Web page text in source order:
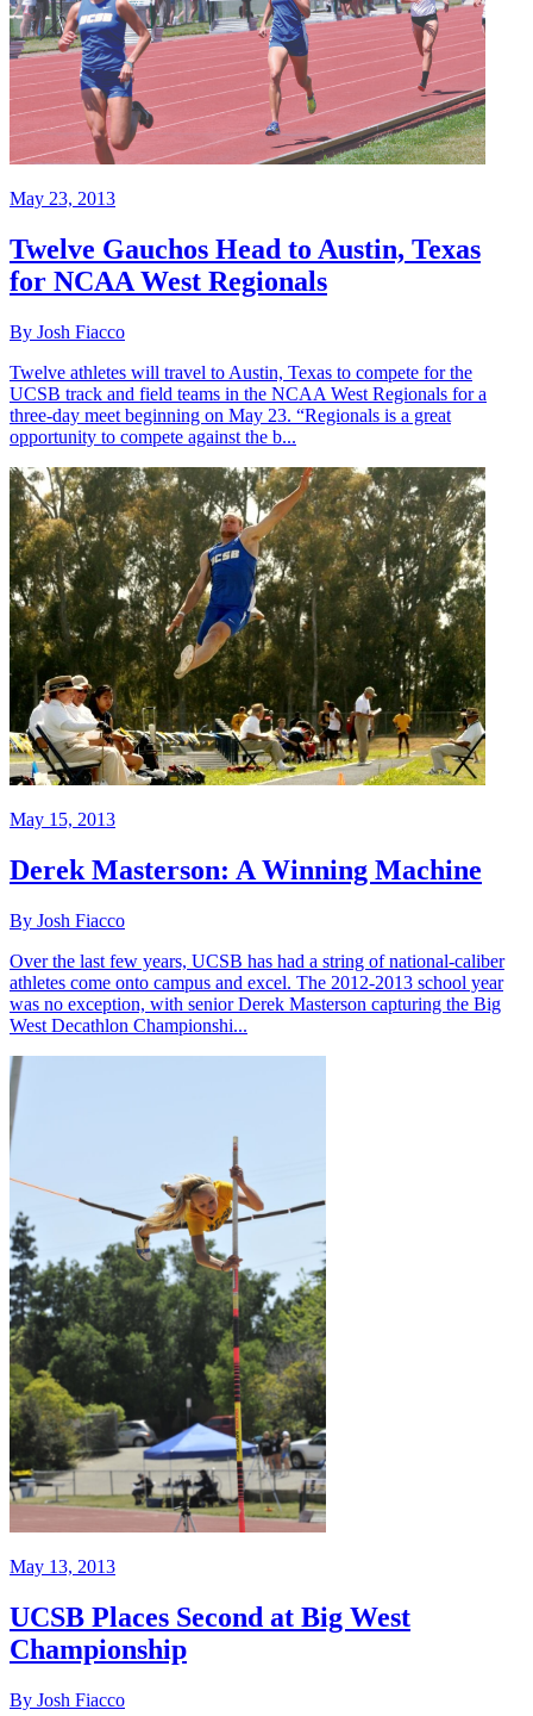
May 23, 2013
Twelve Gauchos Head to Austin, Texas
for NCAA West Regionals
By Josh Fiacco
Twelve athletes will travel to Austin, Texas to compete for the
UCSB track and field teams in the NCAA West Regionals for a
three-day meet beginning on May 23. “Regionals is a great
opportunity to compete against the b...
May 15, 2013
Derek Masterson: A Winning Machine
By Josh Fiacco
Over the last few years, UCSB has had a string of national-caliber
athletes come onto campus and excel. The 2012-2013 school year
was no exception, with senior Derek Masterson capturing the Big
West Decathlon Championshi...
May 13, 2013
UCSB Places Second at Big West
Championship
By Josh Fiacco